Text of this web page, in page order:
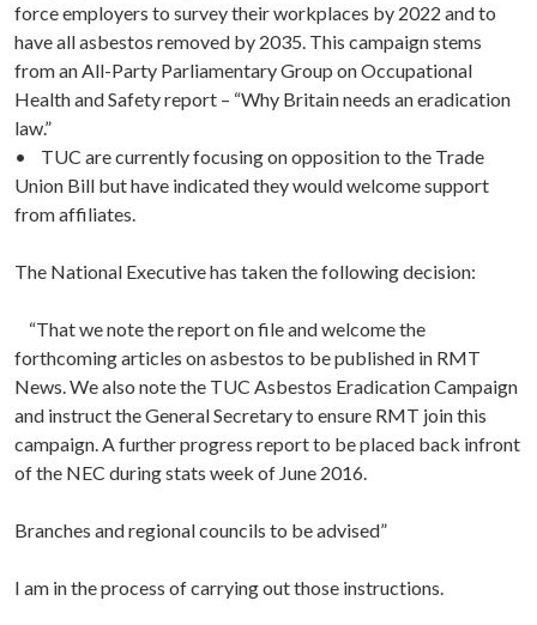
force employers to survey their workplaces by 2022 and to
have all asbestos removed by 2035. This campaign stems
from an All-Party Parliamentary Group on Occupational
Health and Safety report – “Why Britain needs an eradication
law.”
• TUC are currently focusing on opposition to the Trade
Union Bill but have indicated they would welcome support
from affiliates.
The National Executive has taken the following decision:
“That we note the report on file and welcome the
forthcoming articles on asbestos to be published in RMT
News. We also note the TUC Asbestos Eradication Campaign
and instruct the General Secretary to ensure RMT join this
campaign. A further progress report to be placed back infront
of the NEC during stats week of June 2016.
Branches and regional councils to be advised”
I am in the process of carrying out those instructions.